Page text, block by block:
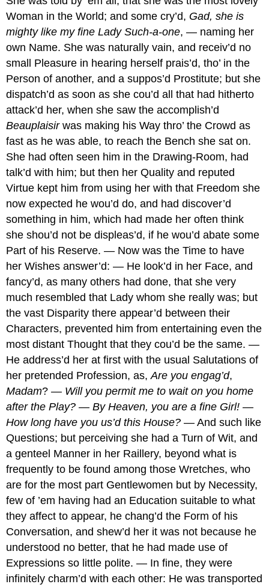
Woman in the World; and some cry’d, Gad, she is
mighty like my fine Lady Such-a-one, — naming her
own Name. She was naturally vain, and receiv’d no
small Pleasure in hearing herself prais’d, tho’ in the
Person of another, and a suppos’d Prostitute; but she
dispatch’d as soon as she cou’d all that had hitherto
attack’d her, when she saw the accomplish’d
Beauplaisirwas making his Way thro’ the Crowd as
fast as he was able, to reach the Bench she sat on.
She had often seen him in the Drawing-Room, had
talk’d with him; but then her Quality and reputed
Virtue kept him from using her with that Freedom she
now expected he wou’d do, and had discover’d
something in him, which had made her often think
she shou’d not be displeas’d, if he wou’d abate some
Part of his Reserve. — Now was the Time to have
her Wishes answer’d: — He look’d in her Face, and
fancy’d, as many others had done, that she very
much resembled that Lady whom she really was; but
the vast Disparity there appear’d between their
Characters, prevented him from entertaining even the
most distant Thought that they cou’d be the same. —
He address’d her at first with the usual Salutations of
her pretended Profession, as,Are you engag’d,
Madam?— Will you permit me to wait on you home
after the Play? — By Heaven, you are a fine Girl! —
How long have you us’d this House?— And such like
Questions; but perceiving she had a Turn of Wit, and
a genteel Manner in her Raillery, beyond what is
frequently to be found among those Wretches, who
are for the most part Gentlewomen but by Necessity,
few of ’em having had an Education suitable to what
they affect to appear, he chang’d the Form of his
Conversation, and shew’d her it was not because he
understood no better, that he had made use of
Expressions so little polite. — In fine, they were
infinitely charm’d with each other: He was transported